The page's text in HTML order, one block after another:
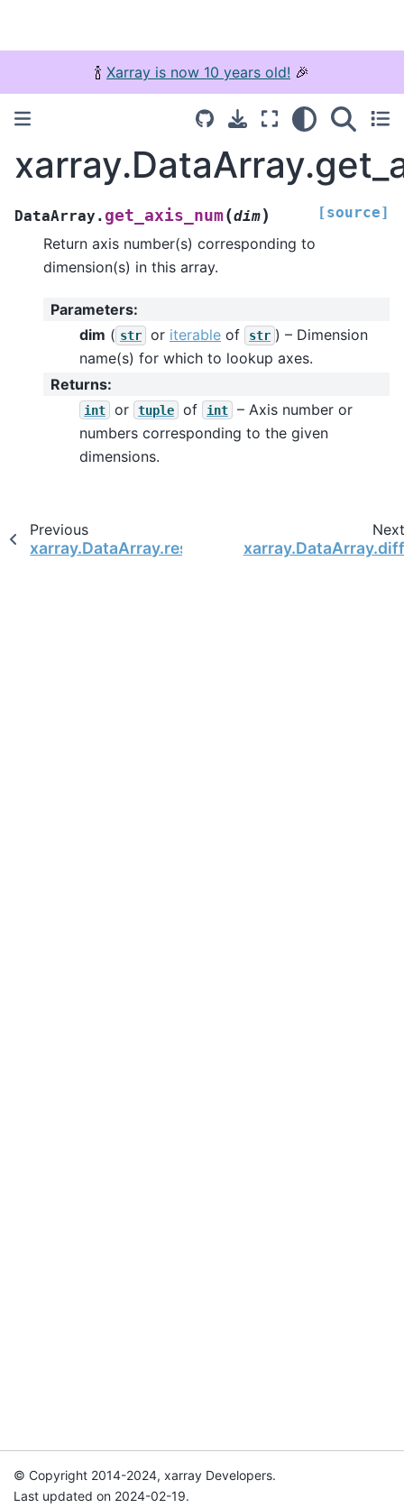
🍾 Xarray is now 10 years old! 🎉
DataArray. get_axis_num(dim) [source]
Return axis number(s) corresponding to
dimension(s) in this array.
Parameters:
dim ( str or iterable of str ) – Dimension
name(s) for which to lookup axes.
Returns:
int or tuple of int
– Axis number or
numbers corresponding to the given
dimensions.
Previous
xarray.DataArray.resample xarray.DataArray.diff
© Copyright 2014-2024, xarray Developers.
Last updated on 2024-02-19.